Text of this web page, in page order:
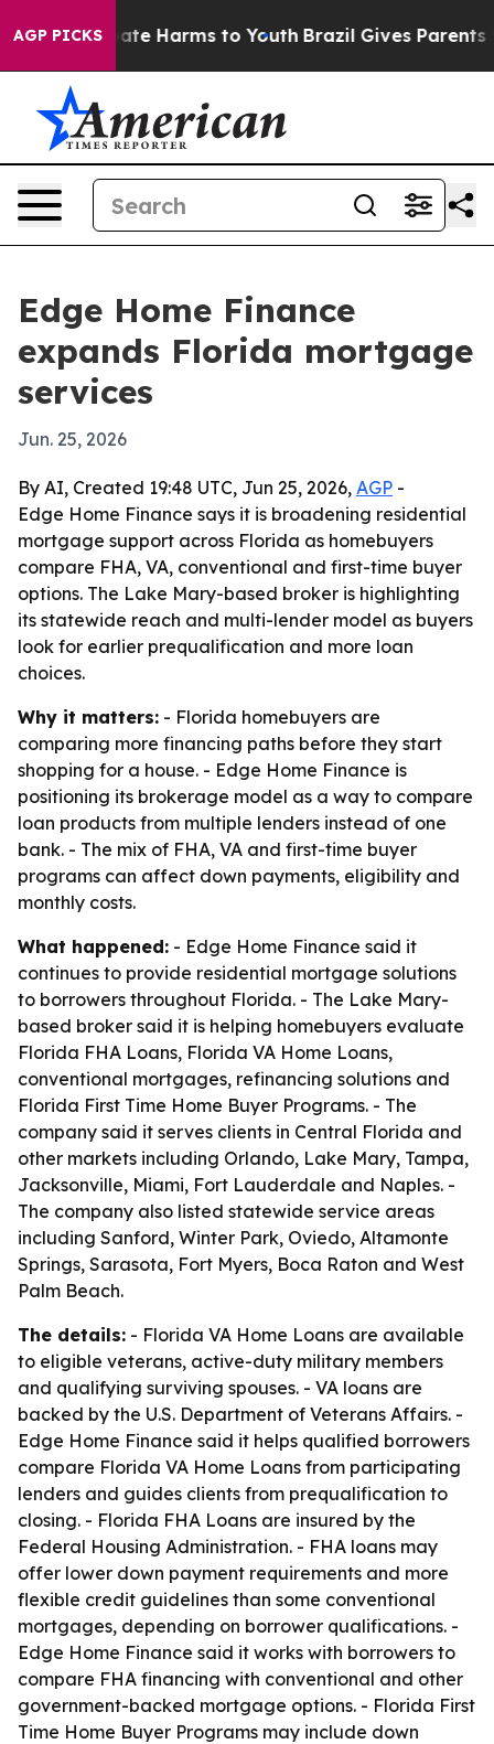
AGP PICKS
to Abate Harms to Youth Brazil Gives Parents
Edge Home Finance
expands Florida mortgage
services
Jun. 25, 2026
By AI, Created 19:48 UTC, Jun 25, 2026, AGP -
Edge Home Finance says it is broadening residential
mortgage support across Florida as homebuyers
compare FHA, VA, conventional and first-time buyer
options. The Lake Mary-based broker is highlighting
its statewide reach and multi-lender model as buyers
look for earlier prequalification and more loan
choices.
Why it matters: - Florida homebuyers are
comparing more financing paths before they start
shopping for a house. - Edge Home Finance is
positioning its brokerage model as a way to compare
loan products from multiple lenders instead of one
bank. - The mix of FHA, VA and first-time buyer
programs can affect down payments, eligibility and
monthly costs.
What happened: - Edge Home Finance said it
continues to provide residential mortgage solutions
to borrowers throughout Florida. - The Lake Mary-
based broker said it is helping homebuyers evaluate
Florida FHA Loans, Florida VA Home Loans,
conventional mortgages, refinancing solutions and
Florida First Time Home Buyer Programs. - The
company said it serves clients in Central Florida and
other markets including Orlando, Lake Mary, Tampa,
Jacksonville, Miami, Fort Lauderdale and Naples. -
The company also listed statewide service areas
including Sanford, Winter Park, Oviedo, Altamonte
Springs, Sarasota, Fort Myers, Boca Raton and West
Palm Beach.
The details: - Florida VA Home Loans are available
to eligible veterans, active-duty military members
and qualifying surviving spouses. - VA loans are
backed by the U.S. Department of Veterans Affairs. -
Edge Home Finance said it helps qualified borrowers
compare Florida VA Home Loans from participating
lenders and guides clients from prequalification to
closing. - Florida FHA Loans are insured by the
Federal Housing Administration. - FHA loans may
offer lower down payment requirements and more
flexible credit guidelines than some conventional
mortgages, depending on borrower qualifications. -
Edge Home Finance said it works with borrowers to
compare FHA financing with conventional and other
government-backed mortgage options. - Florida First
Time Home Buyer Programs may include down